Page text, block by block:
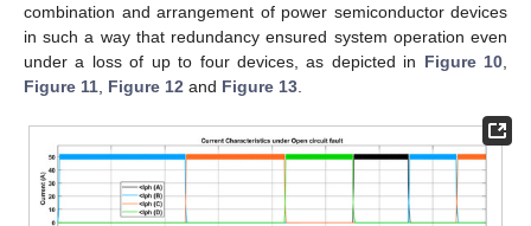
combination and arrangement of power semiconductor devices
in such a way that redundancy ensured system operation even
under a loss of up to four devices, as depicted in Figure 10
Figure 11 Figure 12 and Figure 13